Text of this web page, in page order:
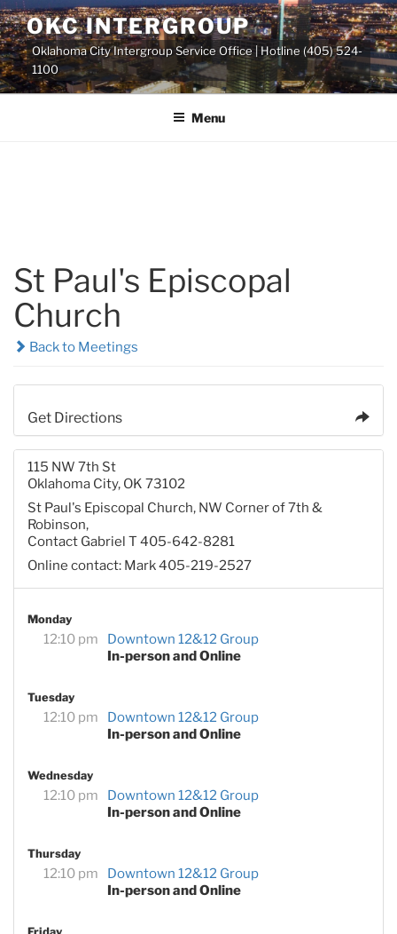
Skip
to
content
OKC INTERGROUP
Oklahoma City Intergroup Service Office | Hotline (405) 524-
1100
Menu
St Paul's Episcopal
Church
Back to Meetings
Get Directions
115 NW 7th St
Oklahoma City, OK 73102
St Paul's Episcopal Church, NW Corner of 7th &
Robinson,
Contact Gabriel T 405-642-8281
Online contact: Mark 405-219-2527
Monday
12:10 pm
Downtown 12&12 Group
In-person and Online
Tuesday
12:10 pm
Downtown 12&12 Group
In-person and Online
Wednesday
12:10 pm
Downtown 12&12 Group
In-person and Online
Thursday
12:10 pm
Downtown 12&12 Group
In-person and Online